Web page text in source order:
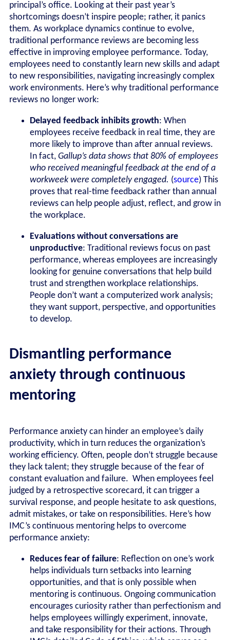
principal’s office. Looking at their past year’s
shortcomings doesn’t inspire people; rather, it panics
them. As workplace dynamics continue to evolve,
traditional performance reviews are becoming less
effective in improving employee performance. Today,
employees need to constantly learn new skills and adapt
to new responsibilities, navigating increasingly complex
work environments. Here’s why traditional performance
reviews no longer work:
Delayed feedback inhibits growth: When
employees receive feedback in real time, they are
more likely to improve than after annual reviews.
In fact, Gallup’s data shows that 80% of employees
who received meaningful feedback at the end of a
workweek were completely engaged. (source) This
proves that real-time feedback rather than annual
reviews can help people adjust, reflect, and grow in
the workplace.
Evaluations without conversations are
unproductive: Traditional reviews focus on past
performance, whereas employees are increasingly
looking for genuine conversations that help build
trust and strengthen workplace relationships.
People don’t want a computerized work analysis;
they want support, perspective, and opportunities
to develop.
Dismantling performance
anxiety through continuous
mentoring
Performance anxiety can hinder an employee’s daily
productivity, which in turn reduces the organization’s
working efficiency. Often, people don’t struggle because
they lack talent; they struggle because of the fear of
constant evaluation and failure. When employees feel
judged by a retrospective scorecard, it can trigger a
survival response, and people hesitate to ask questions,
admit mistakes, or take on responsibilities. Here’s how
IMC’s continuous mentoring helps to overcome
performance anxiety:
Reduces fear of failure: Reflection on one’s work
helps individuals turn setbacks into learning
opportunities, and that is only possible when
mentoring is continuous. Ongoing communication
encourages curiosity rather than perfectionism and
helps employees willingly experiment, innovate,
and take responsibility for their actions. Through